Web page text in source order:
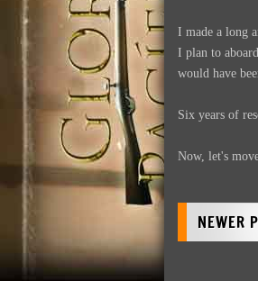
I made a long
I plan to
would have
Six years of
Now, let's
NEWER